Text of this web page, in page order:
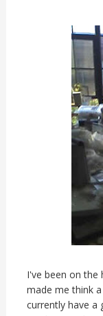
I've been on the
made me think
currently have a